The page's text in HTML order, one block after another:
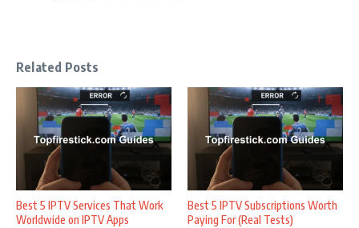
Related Posts
Best 5 IPTV Services That Work
Worldwide on IPTV Apps
Best 5 IPTV Subscriptions Worth
Paying For (Real Tests)